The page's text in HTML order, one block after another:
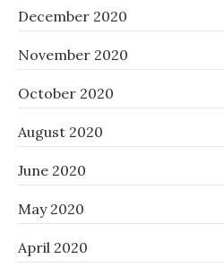
December 2020
November 2020
October 2020
August 2020
June 2020
May 2020
April 2020